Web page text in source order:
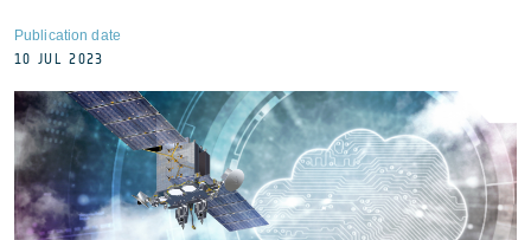
Publication date
10 JUL 2023